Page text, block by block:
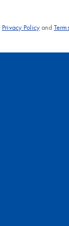
Privacy Policyand